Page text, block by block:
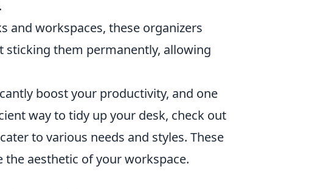
and workspaces, these organizers
sticking them permanently, allowing
boost your productivity, and one
way to tidy up your desk, check out
to various needs and styles. These
the aesthetic of your workspace.